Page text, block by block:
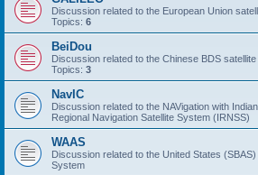
Discussion related to the European Union
Topics: 6
BeiDou
Discussion related to the Chinese BDS
Topics: 3
NavIC
Discussion related to the NAVigation with
Regional Navigation Satellite System (IRNSS)
WAAS
Discussion related to the United States
System